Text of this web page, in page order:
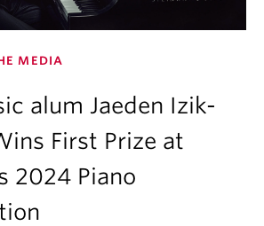
MEDIA
alum Jaeden Izik-
First Prize at
2024 Piano